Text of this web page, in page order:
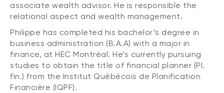
associate wealth advisor. He is responsible the
relational aspect and wealth management.
Philippe has completed his bachelor’s degree in
business administration (B.A.A) with a major in
finance, at HEC Montréal. He’s currently pursuing
studies to obtain the title of financial planner (Pl.
fin.) from the Institut Québécois de Planification
Financière (IQPF).